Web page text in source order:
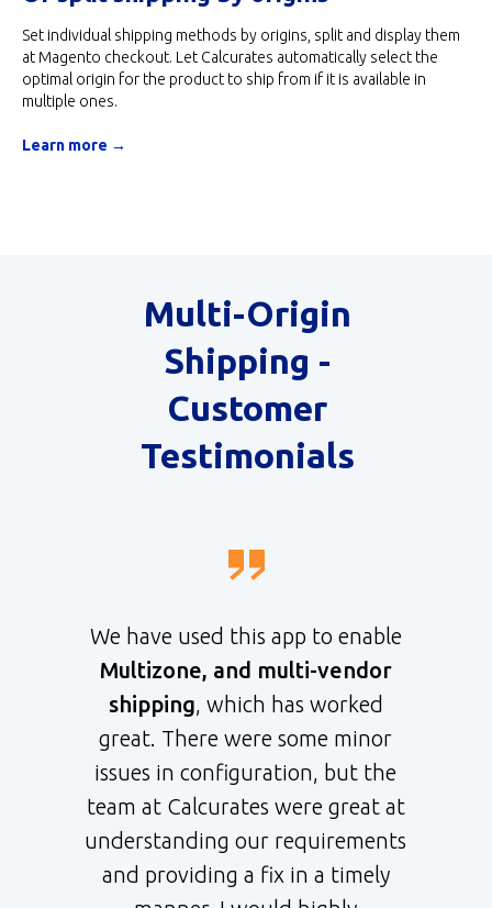
Set individual shipping methods by origins, split and display them
at Magento checkout. Let Calcurates automatically select the
optimal origin for the product to ship from if it is available in
multiple ones.
Learn more →
We have used this app to enable
Multizone, and multi-vendor
shipping, which has worked
great. There were some minor
issues in configuration, but the
team at Calcurates were great at
understanding our requirements
and providing a fix in a timely
Multi-Origin
Shipping -
Customer
Testimonials